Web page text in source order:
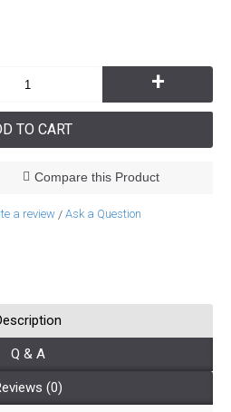
+
TO CART
Compare this Product
a review / Ask a Question
Q & A
(0)